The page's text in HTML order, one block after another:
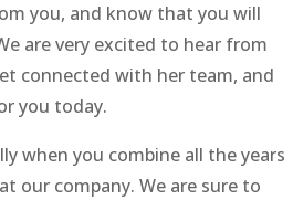
you, and know that you will
are very excited to hear from
connected with her team, and
you today.
when you combine all the years
our company. We are sure to